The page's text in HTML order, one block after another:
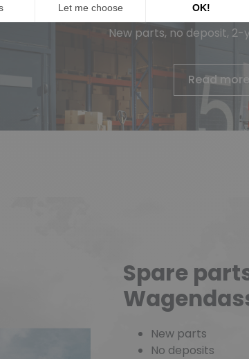
New parts, no deposit,
Read more
Spare
New parts
No deposits